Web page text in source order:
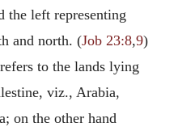
the left representing
and north. (Job 23:8,9)
to the lands lying
viz., Arabia,
on the other hand